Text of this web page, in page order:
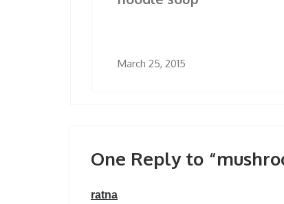
March 25, 2015
One Reply to
ratna